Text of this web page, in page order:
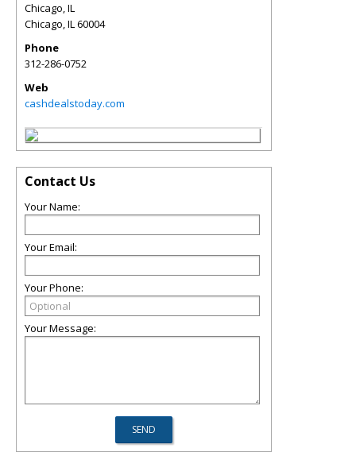
Chicago, IL
Chicago,IL60004
Phone
312-286-0752
Web
cashdealstoday.com
Contact Us
Your Name:
Your Email:
Your Phone:
Your Message: